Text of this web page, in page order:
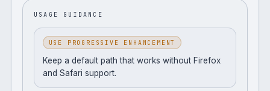
USAGE GUIDANCE
USE PROGRESSIVE ENHANCEMENT
Keep a default path that works without Firefox
and Safari support.